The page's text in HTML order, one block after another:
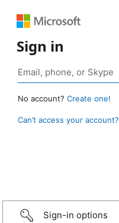
Sign in
No account? Create one!
Can’t access your account?
Sign-in options